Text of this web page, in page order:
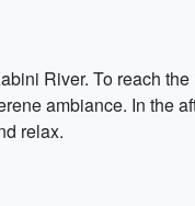
River. To reach
ambiance. In the
relax.